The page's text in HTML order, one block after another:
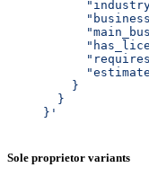
         }
       }
     }'
Sole proprietor variants